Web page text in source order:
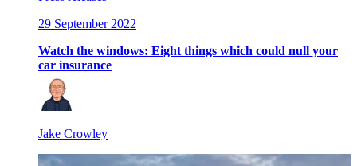
29 September 2022
Watch the windows: Eight things which could null your
car insurance
Jake Crowley